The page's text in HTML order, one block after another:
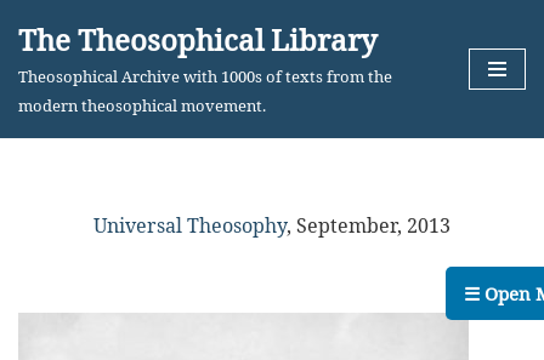
Skip
The Theosophical Library
Theosophical Archive with 1000s of texts from the
modern theosophical movement.
Universal Theosophy, September, 2013
☰ Open